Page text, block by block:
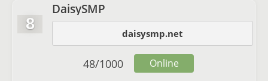
8
DaisySMP
daisysmp.net
48/1000 Online